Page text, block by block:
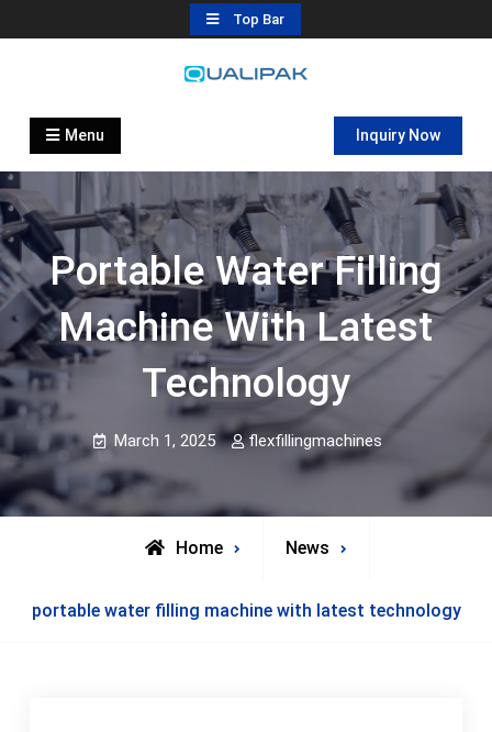
to
Top Bar
Automatic Filling Machine
flexfillingmachines.com
Menu Inquiry Now
Portable Water Filling
Machine With Latest
Technology
March 1, 2025 flexfillingmachines
Home News
portable water filling machine with latest technology